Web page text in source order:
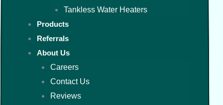
Tankless Water Heaters
Products
Referrals
About Us
Careers
Contact Us
Reviews